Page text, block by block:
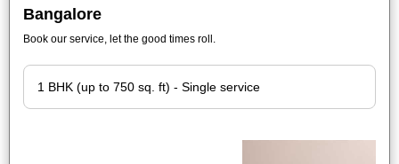
Bangalore
Book our service, let the good times roll.